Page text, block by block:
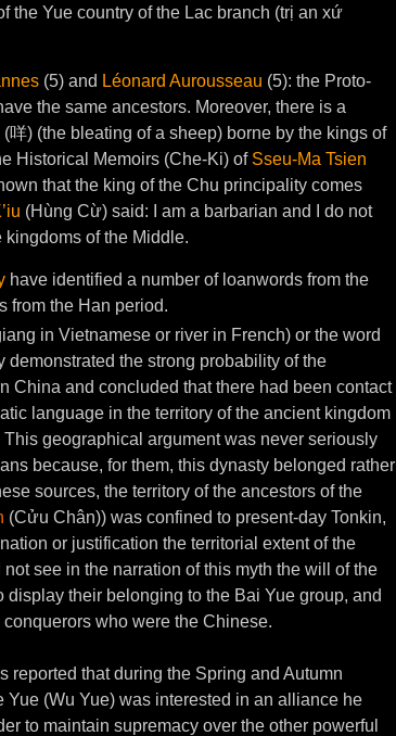
the Yue country of the Lac branch (trị an xứ
(5) and Léonard Aurousseau (5): the Proto-
the same ancestors. Moreover, there is a
) (the bleating of a sheep) borne by the kings of
Historical Memoirs (Che-Ki) of Sseu-Ma Tsien
that the king of the Chu principality comes
(Hùng Cừ) said: I am a barbarian and I do not
of the Middle.
have identified a number of loanwords from the
from the Han period.
in Vietnamese or river in French) or the word
the strong probability of the
China and concluded that there had been contact
language in the territory of the ancient kingdom
geographical argument was never seriously
because, for them, this dynasty belonged rather
sources, the territory of the ancestors of the
(Cửu Chân)) was confined to present-day Tonkin,
or justification the territorial extent of the
not see in the narration of this myth the will of the
their belonging to the Bai Yue group, and
who were the Chinese.
reported that during the Spring and Autumn
(Wu Yue) was interested in an alliance he
to maintain supremacy over the other powerful